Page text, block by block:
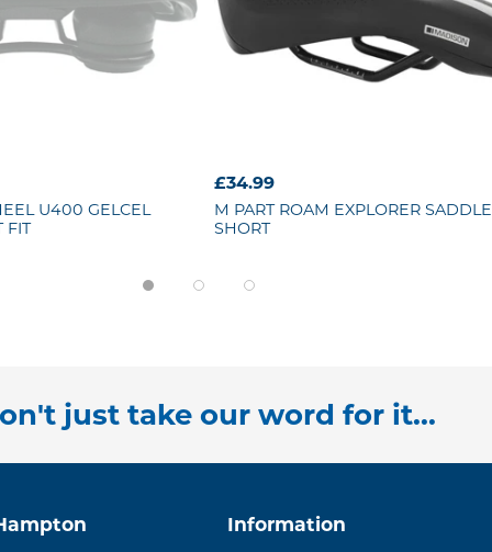
U400 GELCEL
FIT
£34.99
M PART ROAM EXPLORER SADDLE
SHORT
just take our word for it...
Information